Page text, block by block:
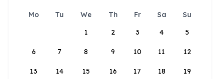
Mo Tu We Th Fr Sa
Su
1
2 3 4 5
6 7 8 9 10 11 12
13 14 15 16 17 18 19